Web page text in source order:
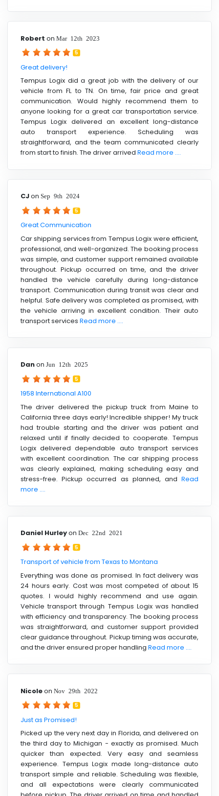
Robert on Mar 12th 2023
5
Great delivery!
Tempus Logix did a great job with the delivery of our
vehicle from FL to TN. On time, fair price and great
communication. Would highly recommend them to
anyone looking for a great car transportation service.
Tempus Logix delivered an excellent long-distance
auto transport experience. Scheduling was
straightforward, and the team communicated clearly
from start to finish. The driver arrived Read more ....
CJon Sep 9th 2024
5
Great Communication
Car shipping services from Tempus Logix were efficient,
professional, and well-organized. The booking process
was simple, and customer support remained available
throughout. Pickup occurred on time, and the driver
handled the vehicle carefully during long-distance
transport. Communication during transit was clear and
helpful. Safe delivery was completed as promised, with
the vehicle arriving in excellent condition. Their auto
transport services Read more ....
Danon Jun 12th 2025
5
1958 International A100
The driver delivered the pickup truck from Maine to
California three days early! Incredible shipper! My truck
had trouble starting and the driver was patient and
relaxed until if finally decided to cooperate. Tempus
Logix delivered dependable auto transport services
with excellent coordination. The car shipping process
was clearly explained, making scheduling easy and
stress-free. Pickup occurred as planned, and Read
more ....
Daniel Hurleyon Dec 22nd 2021
5
Transport of vehicle from Texas to Montana
Everything was done as promised. In fact delivery was
24 hours early. Cost was most competed of about 15
quotes. I would highly recommend and use again.
Vehicle transport through Tempus Logix was handled
with efficiency and transparency. The booking process
was straightforward, and customer support provided
clear guidance throughout. Pickup timing was accurate,
and the driver ensured proper handling Read more ....
Nicoleon Nov 29th 2022
5
Just as Promised!
Picked up the very next day in Florida, and delivered on
the third day to Michigan - exactly as promised. Much
quicker than expected. Very easy and seamless
experience. Tempus Logix made long-distance auto
transport simple and reliable. Scheduling was flexible,
and all expectations were clearly communicated